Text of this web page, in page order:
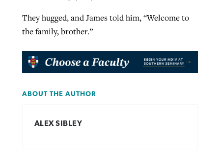
They hugged, and James told him, “Welcome to
the family, brother.”
ABOUT THE AUTHOR
ALEX SIBLEY